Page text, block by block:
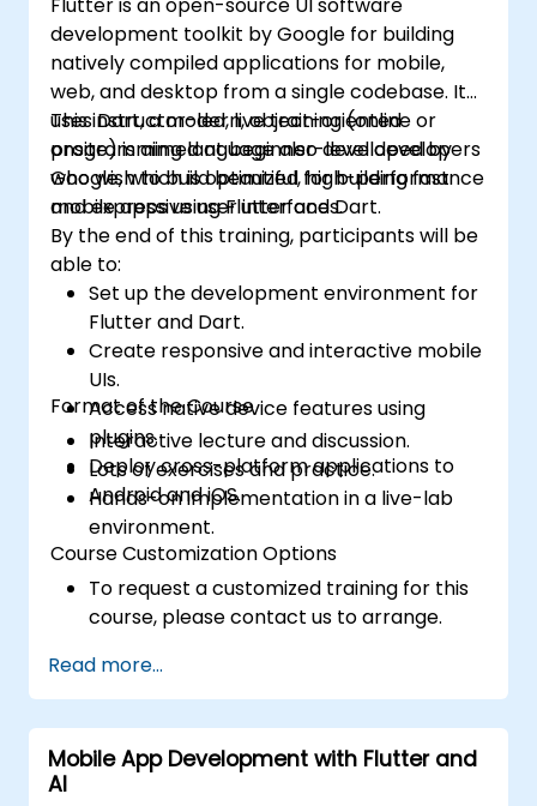
development toolkit by Google for building
natively compiled applications for mobile,
web, and desktop from a single codebase. It
uses Dart, a modern, object-oriented
programming language also developed by
Google, which is optimized for building fast
and expressive user interfaces.
This instructor-led, live training (online or
onsite) is aimed at beginner-level developers
who wish to build beautiful, high-performance
mobile apps using Flutter and Dart.
By the end of this training, participants will be
able to:
Set up the development environment for
Flutter and Dart.
Create responsive and interactive mobile
UIs.
Access native device features using
plugins.
Deploy cross-platform applications to
Android and iOS.
Format of the Course
Interactive lecture and discussion.
Lots of exercises and practice.
Hands-on implementation in a live-lab
environment.
Course Customization Options
To request a customized training for this
course, please contact us to arrange.
Read more...
Mobile App Development with Flutter and
AI